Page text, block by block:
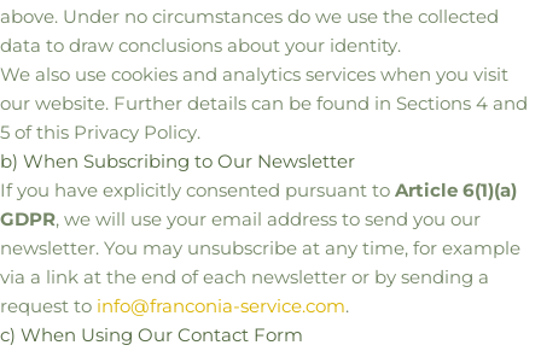
above. Under no circumstances do we use the collected
data to draw conclusions about your identity.
We also use cookies and analytics services when you visit
our website. Further details can be found in Sections 4 and
5 of this Privacy Policy.
b) When Subscribing to Our Newsletter
If you have explicitly consented pursuant to Article 6(1)(a)
GDPR, we will use your email address to send you our
newsletter. You may unsubscribe at any time, for example
via a link at the end of each newsletter or by sending a
request to info@franconia-service.com.
c) When Using Our Contact Form